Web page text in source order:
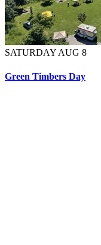
SATURDAY AUG 8
Green Timbers Day